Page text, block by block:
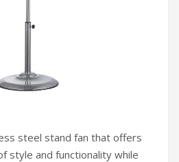
steel stand fan that offers
style and functionality while